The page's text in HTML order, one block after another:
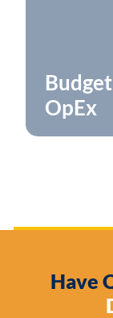
OpEx
Have